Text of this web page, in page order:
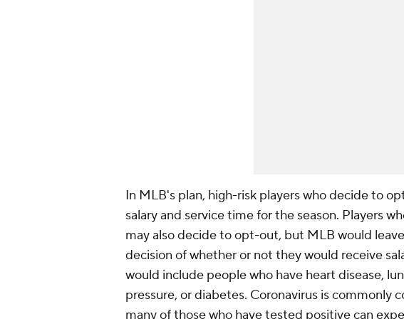
In MLB's plan, high-risk players who decide to
salary and service time for the season. Players
may also decide to opt-out, but MLB would
decision of whether or not they would receive
would include people who have heart disease,
pressure, or diabetes. Coronavirus is commonly
many of those who have tested positive can